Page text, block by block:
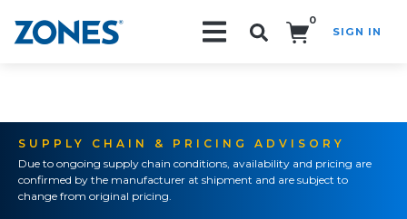
0
SIGN IN
SUPPLY CHAIN & PRICING ADVISORY
Due to ongoing supply chain conditions, availability and pricing are
confirmed by the manufacturer at shipment and are subject to
change from original pricing.